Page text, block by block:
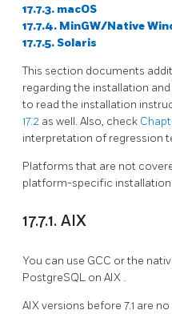
17.7.3. macOS
17.7.4. MinGW/Native
17.7.5. Solaris
This section documents
regarding the installation
to read the installation
17.2 as well. Also, check
interpretation of regression
Platforms that are not
platform-specific installation
17.7.1. AIX
You can use GCC or the
PostgreSQL on AIX .
AIXversions before 7.1 are